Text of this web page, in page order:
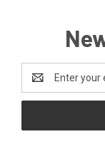
Address